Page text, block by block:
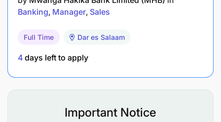
Lead IPA's information security direction,
ensuring controls are proportionate to
organizational risk and resourced appropriately.
Ensure compliance with donor, contractual, and
responses to security or data incidents,
Banking Manager Sales
Full Time Dar es Salaam
4 days left to apply
Important Notice